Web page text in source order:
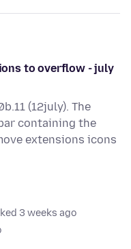
to overflow - july
(12july). The
containing the
extensions icons
3 weeks ago